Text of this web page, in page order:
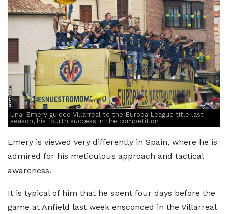
Unai Emery guided Villarreal to the Europa League title last
season, his fourth success in the competition
Emery is viewed very differently in Spain, where he is
admired for his meticulous approach and tactical
awareness.
It is typical of him that he spent four days before the
game at Anfield last week ensconced in the Villarreal